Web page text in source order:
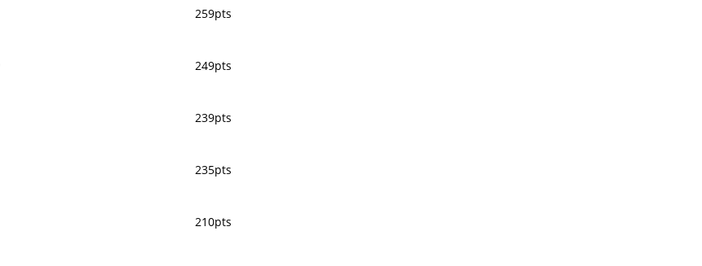
259pts
249pts
239pts
235pts
210pts